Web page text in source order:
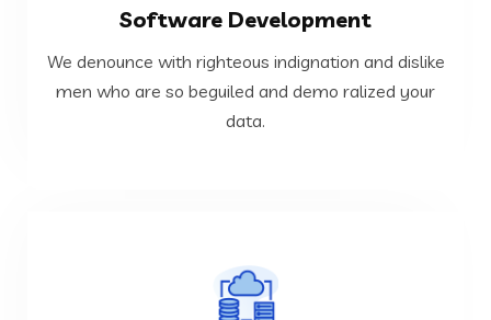
Software Development
We denounce with righteous indignation and dislike
men who are so beguiled and demo ralized your
data.
Software Development
We denounce with righteous indignation and dislike
men who are so beguiled and demo ralized your
data.
VIEW MORE